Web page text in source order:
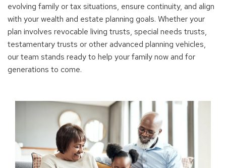
evolving family or tax situations, ensure continuity, and align
with your wealth and estate planning goals. Whether your
plan involves revocable living trusts, special needs trusts,
testamentary trusts or other advanced planning vehicles,
our team stands ready to help your family now and for
generations to come.